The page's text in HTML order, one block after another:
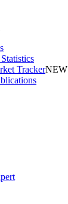
TrackerNEW